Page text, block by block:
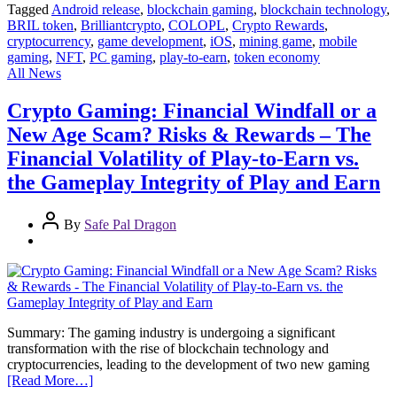
Tagged Android release, blockchain gaming, blockchain technology,
BRIL token, Brilliantcrypto, COLOPL, Crypto Rewards,
cryptocurrency, game development, iOS, mining game, mobile
gaming, NFT, PC gaming, play-to-earn, token economy
All News
Crypto Gaming: Financial Windfall or a
New Age Scam? Risks & Rewards – The
Financial Volatility of Play-to-Earn vs.
the Gameplay Integrity of Play and Earn
By Safe Pal Dragon
Summary: The gaming industry is undergoing a significant
transformation with the rise of blockchain technology and
cryptocurrencies, leading to the development of two new gaming
[Read More…]